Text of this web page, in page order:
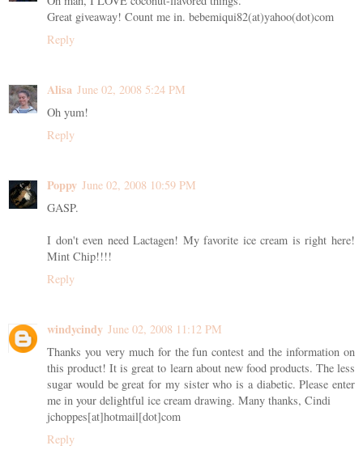
Great giveaway! Count me in. bebemiqui82(at)yahoo(dot)com
Reply
Alisa June 02, 2008 5:24 PM
Oh yum!
Reply
Poppy June 02, 2008 10:59 PM
GASP.
I don't even need Lactagen! My favorite ice cream is right here!
Mint Chip!!!!
Reply
windycindy June 02, 2008 11:12 PM
Thanks you very much for the fun contest and the information on
this product! It is great to learn about new food products. The less
sugar would be great for my sister who is a diabetic. Please enter
me in your delightful ice cream drawing. Many thanks, Cindi
jchoppes[at]hotmail[dot]com
Reply